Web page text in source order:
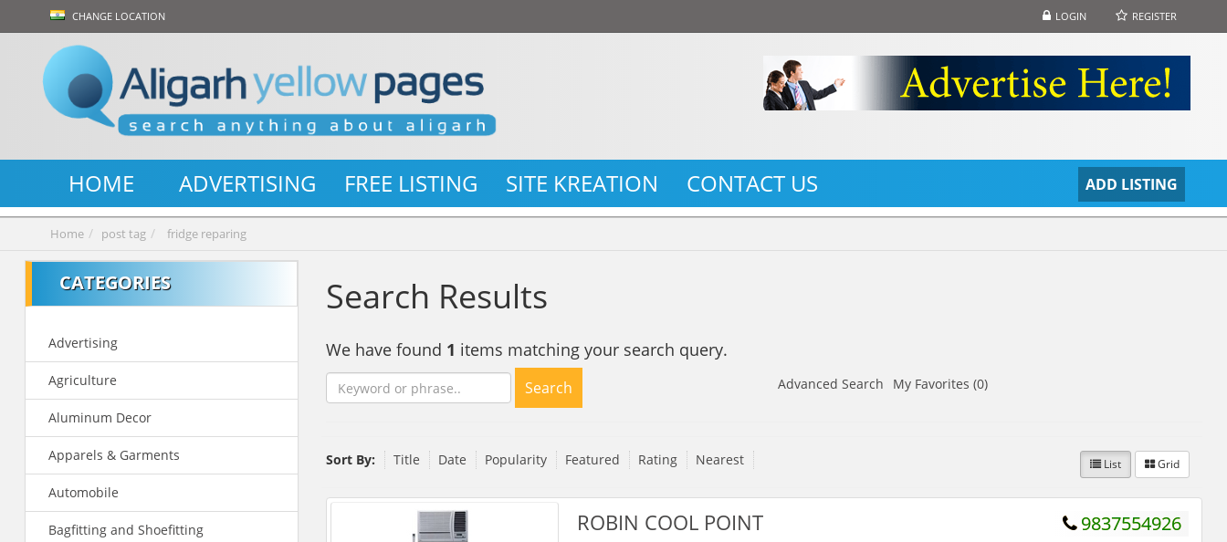
LOGIN REGISTER
CHANGE LOCATION
ADD LISTING
HOME ADVERTISING FREE LISTING SITE KREATION CONTACT US
Home post tag fridge reparing
CATEGORIES
Advertising
Agriculture
Aluminum Decor
Apparels & Garments
Automobile
Bagfitting and Shoefitting
Search Results
We have found 1 items matching your search query.
Search Advanced Search My Favorites (0)
Sort By: Title Date Popularity Featured Rating Nearest List Grid
9837554926
ROBIN COOL POINT